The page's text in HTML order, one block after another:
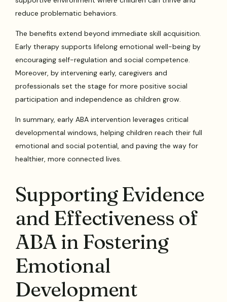
reduce problematic behaviors.
The benefits extend beyond immediate skill acquisition.
Early therapy supports lifelong emotional well-being by
encouraging self-regulation and social competence.
Moreover, by intervening early, caregivers and
professionals set the stage for more positive social
participation and independence as children grow.
In summary, early ABA intervention leverages critical
developmental windows, helping children reach their full
emotional and social potential, and paving the way for
healthier, more connected lives.
Supporting Evidence
and Effectiveness of
ABA in Fostering
Emotional
Development